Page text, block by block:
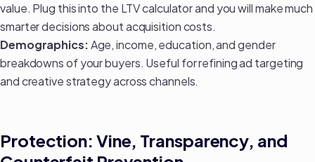
value. Plug this into the LTV calculatorand you will make much
smarter decisions about acquisition costs.
Demographics:Age, income, education, and gender
breakdowns of your buyers. Useful for refining ad targeting
andcreative strategyacross channels.
Protection: Vine, Transparency, and